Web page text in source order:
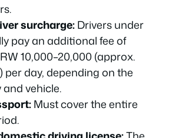
surcharge:Drivers under
pay an additional fee of
10,000–20,000 (approx.
per day, depending on the
vehicle.
Must cover the entire